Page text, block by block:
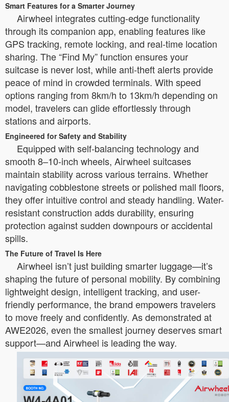
Smart Features for a Smarter Journey
Airwheel integrates cutting-edge functionality
through its companion app, enabling features like
GPS tracking, remote locking, and real-time location
sharing. The “Find My” function ensures your
suitcase is never lost, while anti-theft alerts provide
peace of mind in crowded terminals. With speed
options ranging from 8km/h to 13km/h depending on
model, travelers can glide effortlessly through
stations and airports.
Engineered for Safety and Stability
Equipped with self-balancing technology and
smooth 8–10-inch wheels, Airwheel suitcases
maintain stability across various terrains. Whether
navigating cobblestone streets or polished mall floors,
they offer intuitive control and steady handling. Water-
resistant construction adds durability, ensuring
protection against sudden downpours or accidental
spills.
The Future of Travel Is Here
Airwheel isn’t just building smarter luggage—it’s
shaping the future of personal mobility. By combining
lightweight design, intelligent tracking, and user-
friendly performance, the brand empowers travelers
to move freely and confidently. As demonstrated at
AWE2026, even the smallest journey deserves smart
support—and Airwheel is leading the way.